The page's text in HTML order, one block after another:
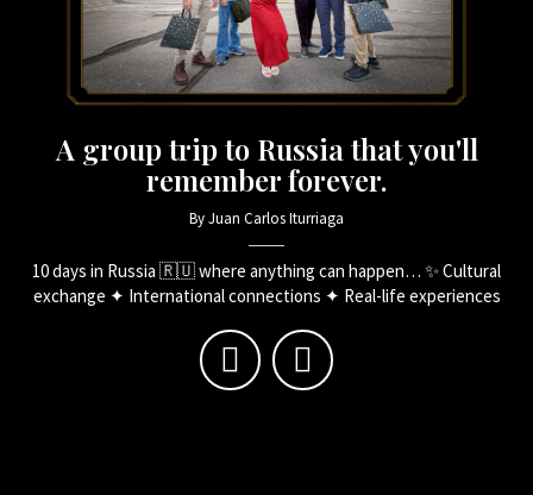
A group trip to Russia that you'll
remember forever.
By Juan Carlos Iturriaga
10 days in Russia 🇷🇺 where anything can happen… ✨ Cultural
exchange ✦ International connections ✦ Real-life experiences